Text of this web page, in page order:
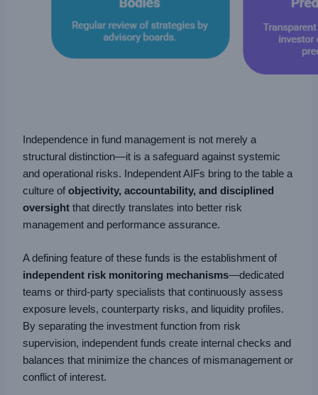
Independence in fund management is not merely a
structural distinction—it is a safeguard against systemic
and operational risks. Independent AIFs bring to the table a
culture ofobjectivity, accountability, and disciplined
oversight that directly translates into better risk
management and performance assurance.
A defining feature of these funds is the establishment of
independent risk monitoring mechanisms—dedicated
teams or third-party specialists that continuously assess
exposure levels, counterparty risks, and liquidity profiles.
By separating the investment function from risk
supervision, independent funds create internal checks and
balances that minimize the chances of mismanagement or
conflict of interest.